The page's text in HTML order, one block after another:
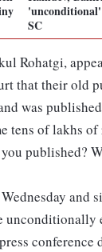
SC
Rohatgi,
that their old
was
tens of lakhs
published?
and
unconditionally
conference